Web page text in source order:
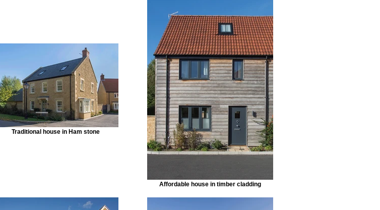
Traditional house in Ham stone
Affordable house in timber cladding